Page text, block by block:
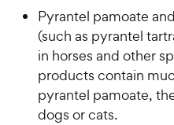
Pyrantel pamoate
(such as pyrantel
in horses and other
products contain
pyrantel pamoate,
dogs or cats.